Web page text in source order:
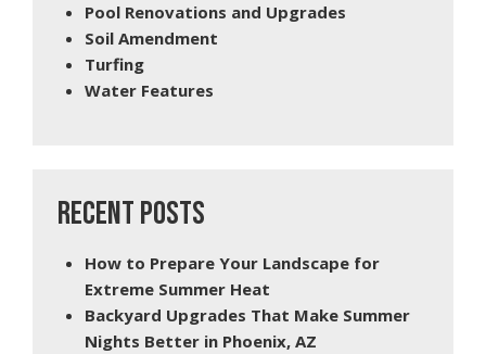
Pool Renovations and Upgrades
Soil Amendment
Turfing
Water Features
RECENT POSTS
How to Prepare Your Landscape for
Extreme Summer Heat
Backyard Upgrades That Make Summer
Nights Better in Phoenix, AZ